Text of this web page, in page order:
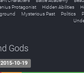
Protagonist Hidden Abilities
Mysterious Past Politics
Gods
2015-10-19